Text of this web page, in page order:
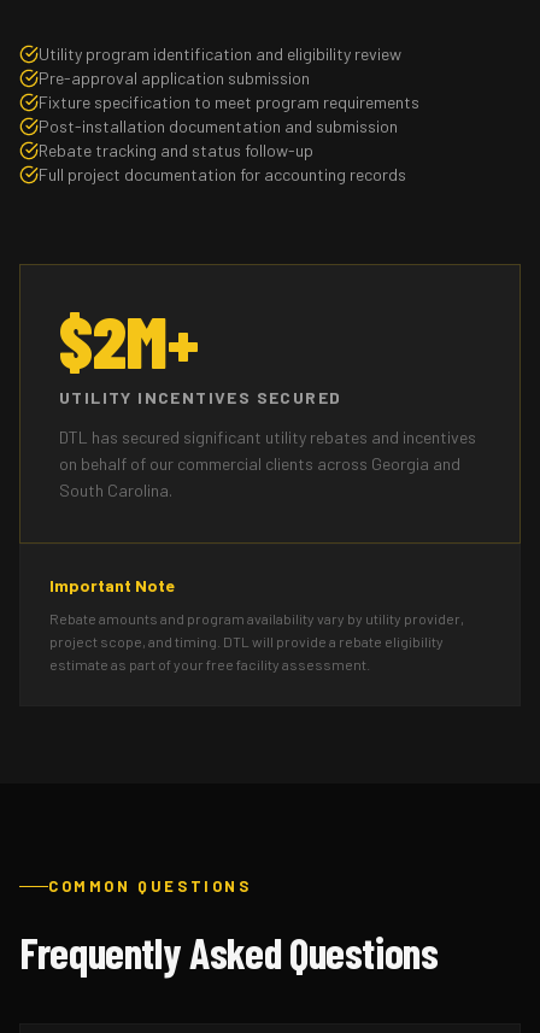
Utility program identification and eligibility review
Pre-approval application submission
Fixture specification to meet program requirements
Post-installation documentation and submission
Rebate tracking and status follow-up
Full project documentation for accounting records
$2M+
UTILITY INCENTIVES SECURED
DTL has secured significant utility rebates and incentives
on behalf of our commercial clients across Georgia and
South Carolina.
Important Note
Rebate amounts and program availability vary by utility provider,
project scope, and timing. DTL will provide a rebate eligibility
estimate as part of your free facility assessment.
COMMON QUESTIONS
Frequently Asked Questions